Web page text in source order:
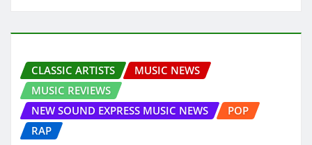
CLASSIC ARTISTS
MUSIC NEWS
MUSIC REVIEWS
NEW SOUND EXPRESS MUSIC NEWS
POP
RAP